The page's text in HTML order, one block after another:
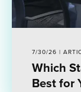
7/30/26 |
Which
Best for